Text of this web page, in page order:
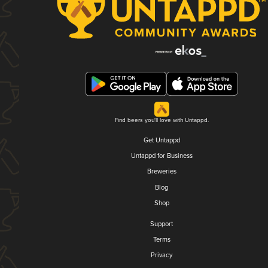
Find beers you'll love with Untappd.
Get Untappd
Untappd for Business
Breweries
Blog
Shop
Support
Terms
Privacy